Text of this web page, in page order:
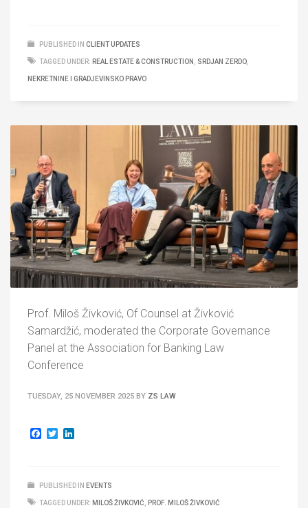
PUBLISHED IN CLIENT UPDATES
TAGGED UNDER: REAL ESTATE & CONSTRUCTION , SRDJAN ZERDO,
NEKRETNINE I GRADJEVINSKO PRAVO
Prof. Miloš Živković, Of Counsel at Živković
Samardžić, moderated the Corporate Governance
Panel at the Association for Banking Law
Conference
TUESDAY, 25 NOVEMBER 2025 BY ZS LAW
Facebook
Twitter
PUBLISHED IN EVENTS
TAGGED UNDER: MILOŠ ŽIVKOVIĆ, PROF. MILOŠ ŽIVKOVIĆ